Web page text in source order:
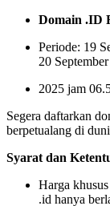
Domain .ID
Periode: 19
20 September
2025 jam
Segera daftarkan
berpetualang di
Syarat dan
Harga
.id hanya